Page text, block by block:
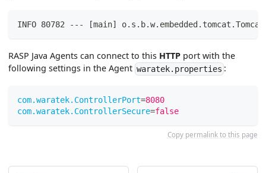
INFO 80782 --- [main]
RASP Java Agents can connect to this HTTP port with the
following settings in the Agent waratek.properties :
com.waratek.ControllerPort=8080
com.waratek.ControllerSecure=false
Copy permalink to this page